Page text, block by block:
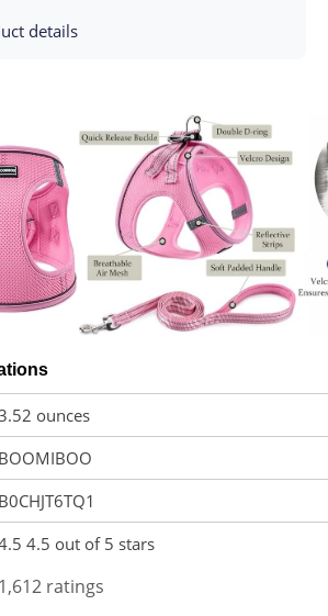
details
ounces
BOOMIBOO
B0CHJT6TQ1
4.5 out of 5 stars
1,612 ratings